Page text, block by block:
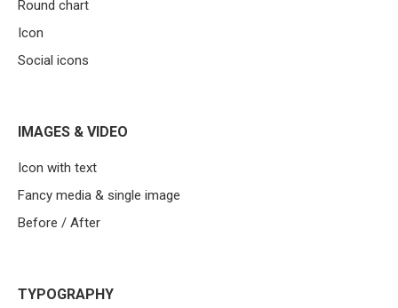
Round chart
Icon
Social icons
IMAGES & VIDEO
Icon with text
Fancy media & single image
Before / After
TYPOGRAPHY